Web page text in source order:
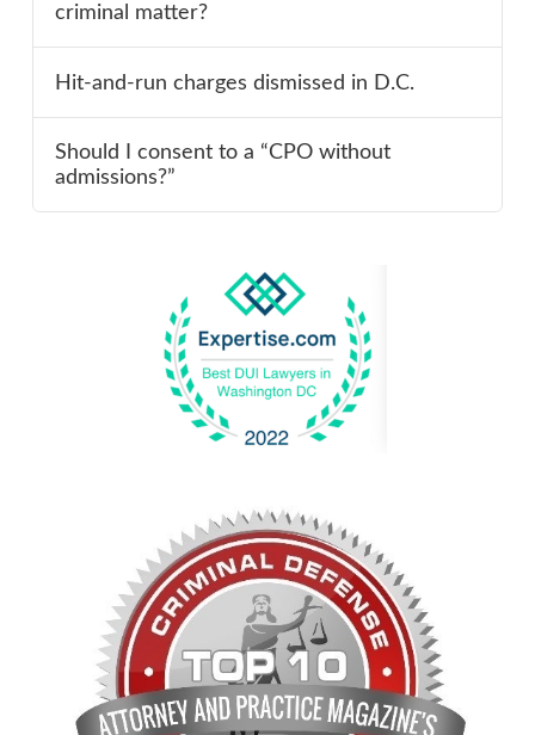
criminal matter?
Hit-and-run charges dismissed in D.C.
Should I consent to a “CPO without
admissions?”